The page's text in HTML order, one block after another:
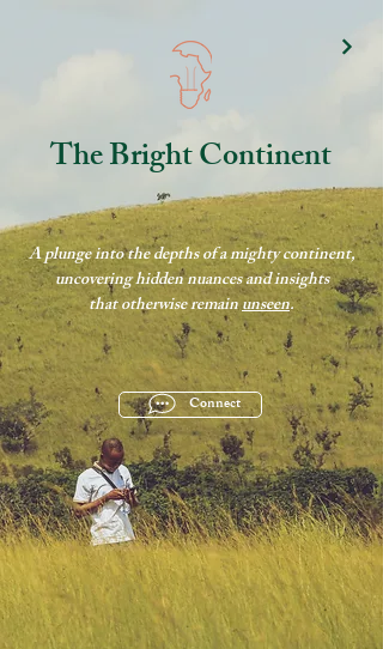
The Bright Continent
A plunge into the depths of a mighty continent,
uncovering hidden nuances and insights
that otherwise remainunseen.
Connect